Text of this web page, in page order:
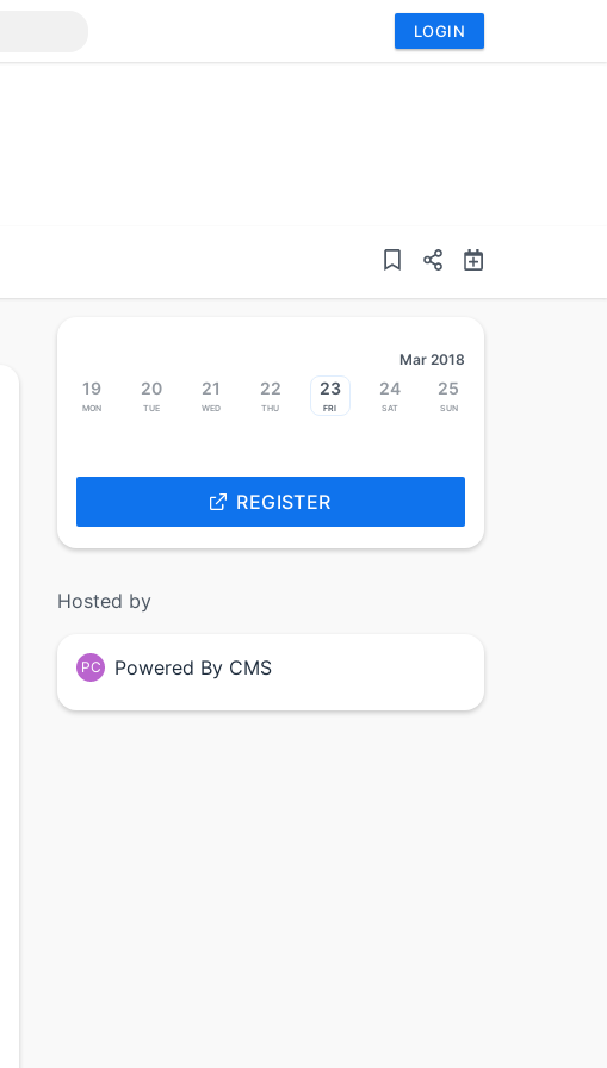
LOGIN
Mar 2018
19
Mon
20
Tue
21
Wed
22
Thu
23
Fri
24
Sat
25
Sun
REGISTER
Hosted by
PC Powered By CMS